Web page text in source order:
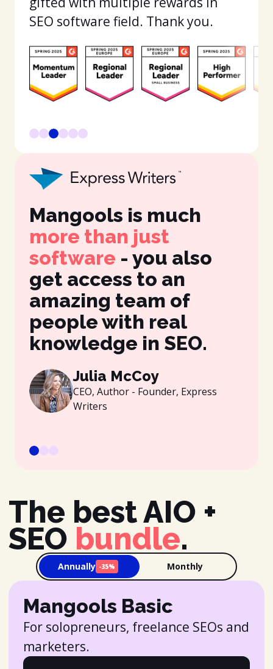
SEO software field. Thank you.
Mangools is much
more than just
software - you also
get access to an
amazing team of
people with real
knowledge in SEO.
Julia McCoy
CEO, Author - Founder, Express
Writers
The best AIO +
SEO bundle.
Annually -35% Monthly
Mangools Basic
For solopreneurs, freelance SEOs and
marketers.